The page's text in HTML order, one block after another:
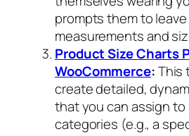
prompts them to
measurements and
Product Size Charts
WooCommerce:This
create detailed,
that you can assign
categories (e.g., a